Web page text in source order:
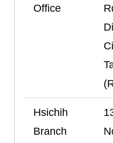
Office
Hsichih
Branch